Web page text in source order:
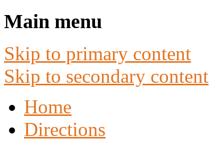
Main menu
Skip to primary content
Skip to secondary content
Home
Directions